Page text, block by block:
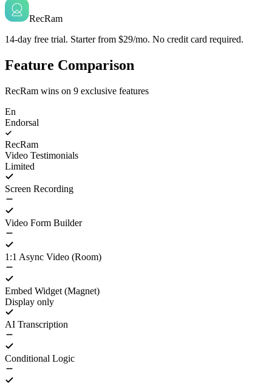
RecRam
14-day free trial. Starter from $29/mo. No credit card required.
Feature Comparison
RecRam wins on 9 exclusive features
En
Endorsal
RecRam
Video Testimonials
Limited
Screen Recording
Video Form Builder
1:1 Async Video (Room)
Embed Widget (Magnet)
Display only
AI Transcription
Conditional Logic